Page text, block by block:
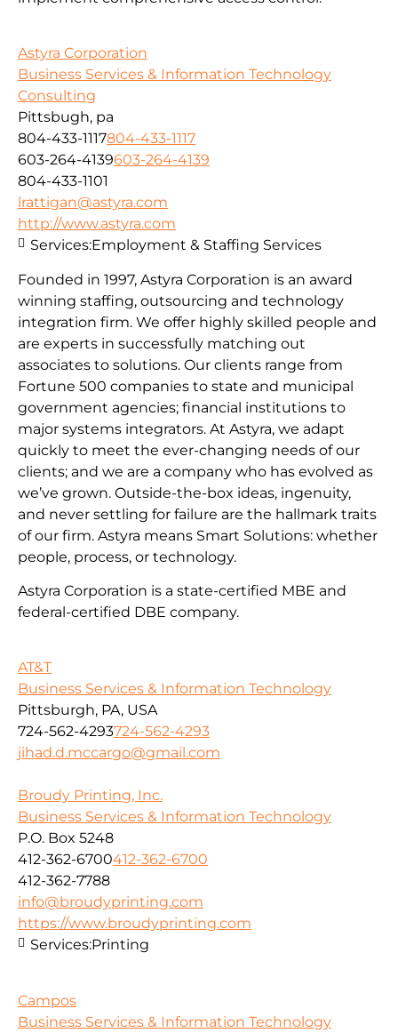
Astyra Corporation
Business Services & Information Technology
Consulting
Pittsbugh, pa
804-433-1117804-433-1117
603-264-4139603-264-4139
804-433-1101
lrattigan@astyra.com
http://www.astyra.com
Founded in 1997, Astyra Corporation is an award
winning staffing, outsourcing and technology
integration firm. We offer highly skilled people and
are experts in successfully matching out
associates to solutions. Our clients range from
Fortune 500 companies to state and municipal
government agencies; financial institutions to
major systems integrators. At Astyra, we adapt
quickly to meet the ever-changing needs of our
clients; and we are a company who has evolved as
we’ve grown. Outside-the-box ideas, ingenuity,
and never settling for failure are the hallmark traits
of our firm. Astyra means Smart Solutions: whether
people, process, or technology.
Astyra Corporation is a state-certified MBE and
federal-certified DBE company.
Services:Employment & Staffing Services
AT&T
Business Services & Information Technology
Pittsburgh, PA, USA
724-562-4293724-562-4293
jihad.d.mccargo@gmail.com
Broudy Printing, Inc.
Business Services & Information Technology
P.O. Box 5248
412-362-6700412-362-6700
412-362-7788
info@broudyprinting.com
https://www.broudyprinting.com
Services:Printing
Campos
Business Services & Information Technology